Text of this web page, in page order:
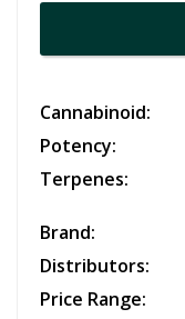
Cannabinoid:
Potency:
Terpenes:
Brand:
Distributors:
Price Range: